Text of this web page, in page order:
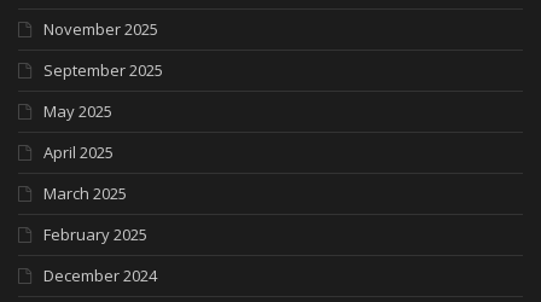
November 2025
September 2025
May 2025
April 2025
March 2025
February 2025
December 2024